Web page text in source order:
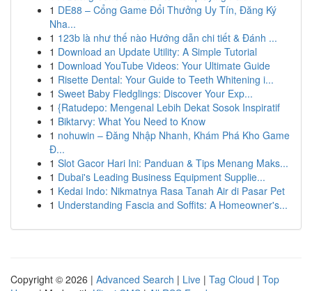
1 DE88 – Cổng Game Đổi Thưởng Uy Tín, Đăng Ký
Nha...
1 123b là như thế nào Hướng dẫn chi tiết & Đánh ...
1 Download an Update Utility: A Simple Tutorial
1 Download YouTube Videos: Your Ultimate Guide
1 Risette Dental: Your Guide to Teeth Whitening i...
1 Sweet Baby Fledglings: Discover Your Exp...
1 {Ratudepo: Mengenal Lebih Dekat Sosok Inspiratif
1 Biktarvy: What You Need to Know
1 nohuwin – Đăng Nhập Nhanh, Khám Phá Kho Game
Đ...
1 Slot Gacor Hari Ini: Panduan & Tips Menang Maks...
1 Dubai's Leading Business Equipment Supplie...
1 Kedai Indo: Nikmatnya Rasa Tanah Air di Pasar Pet
1 Understanding Fascia and Soffits: A Homeowner's...
Copyright © 2026 | Advanced Search | Live | Tag Cloud | Top